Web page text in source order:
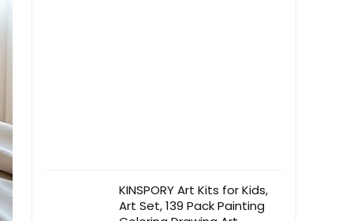
KINSPORY Art Kits for Kids,
Art Set, 139 Pack Painting